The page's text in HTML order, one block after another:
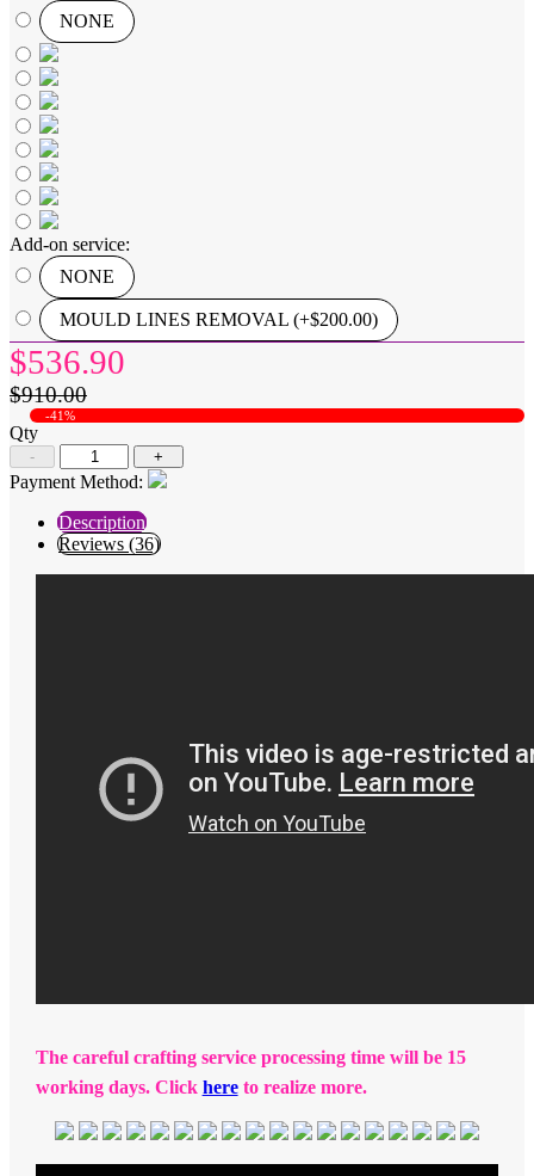
NONE
Add-on service:
NONE
MOULD LINES REMOVAL (+$200.00)
$536.90
$910.00
-41%
Qty
- +
Payment Method:
Description
Reviews (36)
The careful crafting service processing time will be 15
working days. Click hereto realize more.